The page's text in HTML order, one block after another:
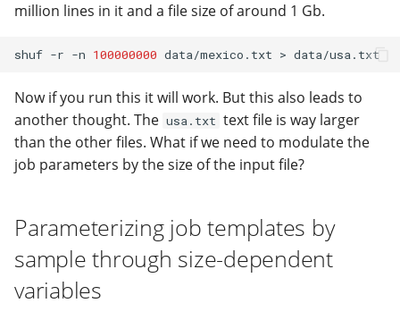
million lines in it and a file size of around 1 Gb.
shuf -r -n 100000000 data/mexico.txt >
Now if you run this it will work. But this also leads to
another thought. The usa.txt text file is way larger
than the other files. What if we need to modulate the
job parameters by the size of the input file?
Parameterizing job templates by
sample through size-dependent
variables